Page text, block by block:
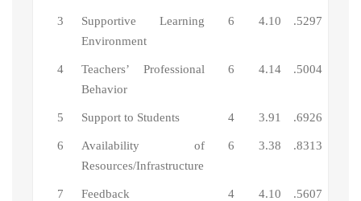
3
Supportive Learning
Environment
6 4.10 .5297
4
Teachers’ Professional
Behavior
6 4.14 .5004
5 Support to Students 4 3.91 .6926
6
Availability of
Resources/Infrastructure
6 3.38 .8313
7 Feedback 4 4.10 .5607